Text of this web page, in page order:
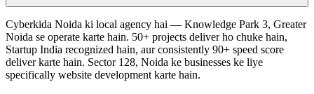
Cyberkida Noida ki local agency hai — Knowledge Park 3, Greater
Noida se operate karte hain. 50+ projects deliver ho chuke hain,
Startup India recognized hain, aur consistently 90+ speed score
deliver karte hain. Sector 128, Noida ke businesses ke liye
specifically website development karte hain.